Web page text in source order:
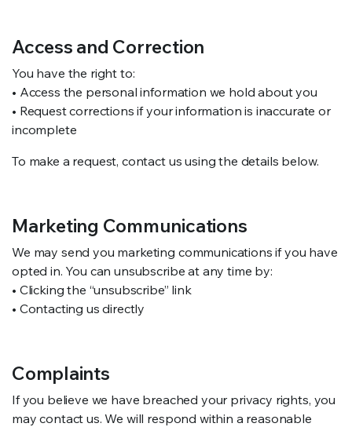
Access and Correction
You have the right to:
• Access the personal information we hold about you
• Request corrections if your information is inaccurate or
incomplete
To make a request, contact us using the details below.
Marketing Communications
We may send you marketing communications if you have
opted in. You can unsubscribe at any time by:
• Clicking the “unsubscribe” link
• Contacting us directly
Complaints
If you believe we have breached your privacy rights, you
may contact us. We will respond within a reasonable